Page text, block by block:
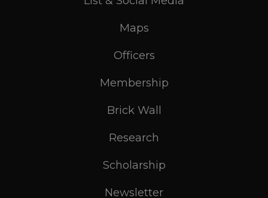
Maps
Officers
Membership
Brick Wall
Research
Scholarship
Newsletter